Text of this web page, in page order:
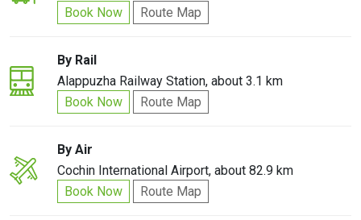
Book Now
Route Map
By Rail
Alappuzha Railway Station, about 3.1 km
Book Now
Route Map
By Air
Cochin International Airport, about 82.9 km
Book Now
Route Map